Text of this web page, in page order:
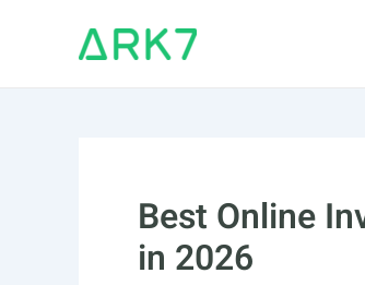
Best Online
in 2026